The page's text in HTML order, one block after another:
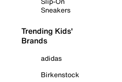
Sneakers
Trending Kids'
Brands
adidas
Birkenstock